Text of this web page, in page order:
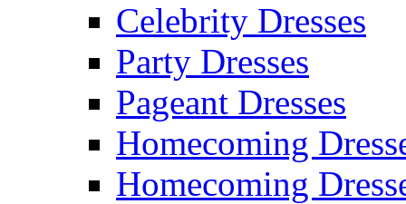
Celebrity Dresses
Party Dresses
Pageant Dresses
Homecoming
Homecoming